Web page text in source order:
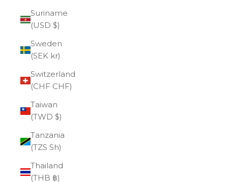
Suriname
(USD $)
Sweden
(SEK kr)
Switzerland
(CHF CHF)
Taiwan
(TWD $)
Tanzania
(TZS Sh)
Thailand
(THB ฿)